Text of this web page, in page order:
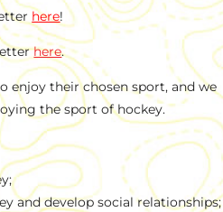
here!
here.
enjoy their chosen sport, and we
the sport of hockey.
and develop social relationships;